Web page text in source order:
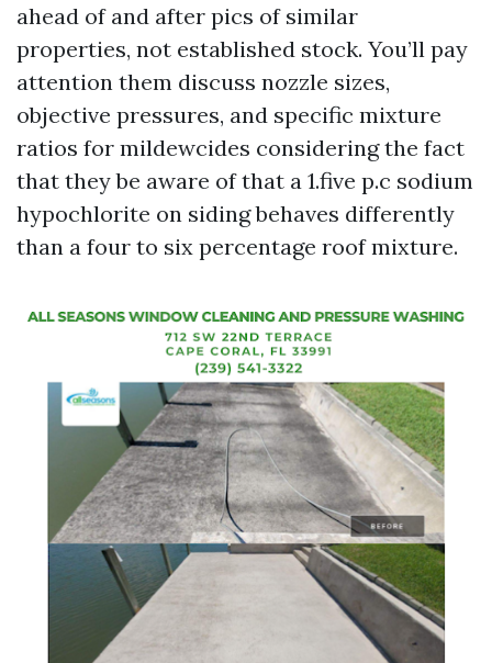
ahead of and after pics of similar
properties, not established stock. You’ll pay
attention them discuss nozzle sizes,
objective pressures, and specific mixture
ratios for mildewcides considering the fact
that they be aware of that a 1.five p.c sodium
hypochlorite on siding behaves differently
than a four to six percentage roof mixture.